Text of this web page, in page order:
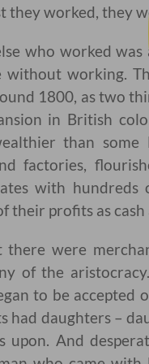
they worked, they
who worked was
working.
1800, as two
in British
than some
factories,
with
their profits as cash
there were
of the
to be accepted
had daughters –
upon. And